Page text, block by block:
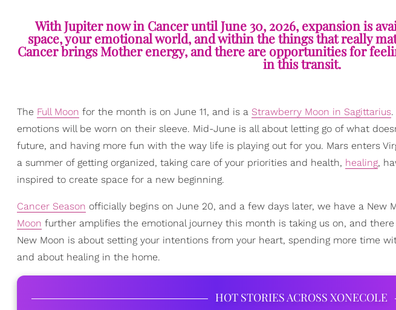
With Jupiter now in Cancer until June 30, 2026, expansion is
space, your emotional world, and within the things that really
Cancer brings Mother energy, and there are opportunities for
in this transit.
The Full Moon for the month is on June 11, and is a Strawberry Moon in Sagittarius
emotions will be worn on their sleeve. Mid-June is all about letting go of what
future, and having more fun with the way life is playing out for you. Mars enters
a summer of getting organized, taking care of your priorities and health, healing,
inspired to create space for a new beginning.
Cancer Season officially begins on June 20, and a few days later, we have a New
Moon further amplifies the emotional journey this month is taking us on, and
New Moon is about setting your intentions from your heart, spending more time
and about healing in the home.
HOT STORIES ACROSS XONECOLE